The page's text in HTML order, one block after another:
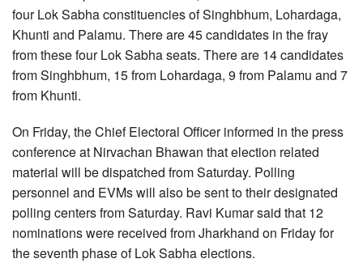
four Lok Sabha constituencies of Singhbhum, Lohardaga,
Khunti and Palamu. There are 45 candidates in the fray
from these four Lok Sabha seats. There are 14 candidates
from Singhbhum, 15 from Lohardaga, 9 from Palamu and 7
from Khunti.
On Friday, the Chief Electoral Officer informed in the press
conference at Nirvachan Bhawan that election related
material will be dispatched from Saturday. Polling
personnel and EVMs will also be sent to their designated
polling centers from Saturday. Ravi Kumar said that 12
nominations were received from Jharkhand on Friday for
the seventh phase of Lok Sabha elections.